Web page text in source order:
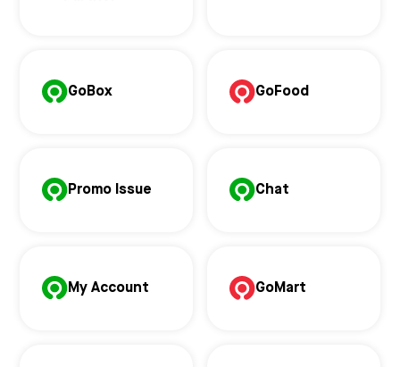
GoBox GoFood
Promo Issue Chat
My Account GoMart